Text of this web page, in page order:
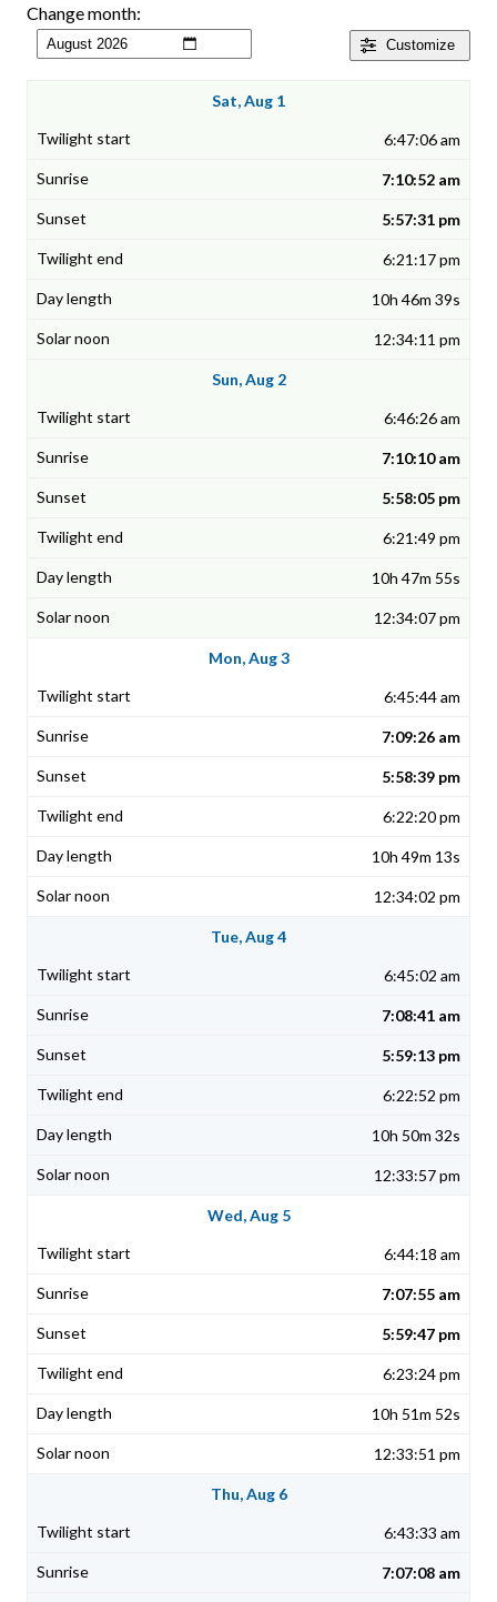
Customize
Change month:
Sat, Aug 1
6:47:06 am
7:10:52 am
5:57:31 pm
6:21:17 pm
10h 46m 39s
12:34:11 pm
Sun, Aug 2
6:46:26 am
7:10:10 am
5:58:05 pm
6:21:49 pm
10h 47m 55s
12:34:07 pm
Mon, Aug 3
6:45:44 am
7:09:26 am
5:58:39 pm
6:22:20 pm
10h 49m 13s
12:34:02 pm
Tue, Aug 4
6:45:02 am
7:08:41 am
5:59:13 pm
6:22:52 pm
10h 50m 32s
12:33:57 pm
Wed, Aug 5
6:44:18 am
7:07:55 am
5:59:47 pm
6:23:24 pm
10h 51m 52s
12:33:51 pm
Thu, Aug 6
6:43:33 am
7:07:08 am